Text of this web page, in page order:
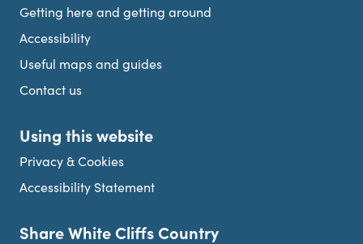
Getting here and getting around
Accessibility
Useful maps and guides
Contact us
Using this website
Privacy & Cookies
Accessibility Statement
Share White Cliffs Country